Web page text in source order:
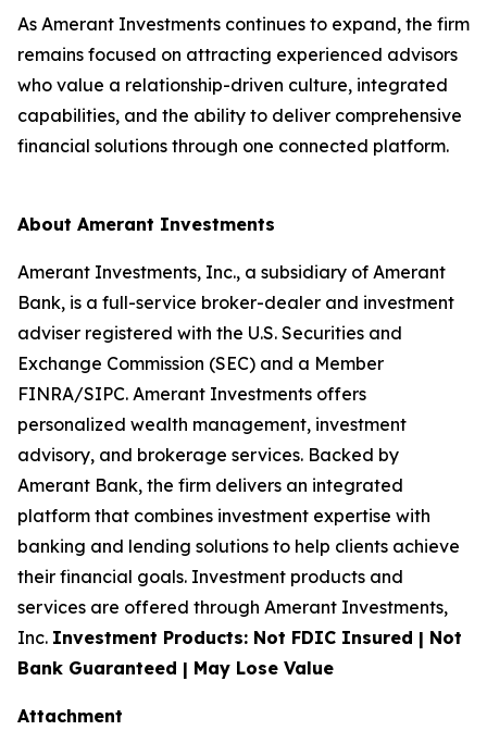
As Amerant Investments continues to expand, the firm
remains focused on attracting experienced advisors
who value a relationship-driven culture, integrated
capabilities, and the ability to deliver comprehensive
financial solutions through one connected platform.
About Amerant Investments
Amerant Investments, Inc., a subsidiary of Amerant
Bank, is a full-service broker-dealer and investment
adviser registered with the U.S. Securities and
Exchange Commission (SEC) and a Member
FINRA/SIPC. Amerant Investments offers
personalized wealth management, investment
advisory, and brokerage services. Backed by
Amerant Bank, the firm delivers an integrated
platform that combines investment expertise with
banking and lending solutions to help clients achieve
their financial goals. Investment products and
services are offered through Amerant Investments,
Inc. Investment Products: Not FDIC Insured | Not
Bank Guaranteed | May Lose Value
Attachment